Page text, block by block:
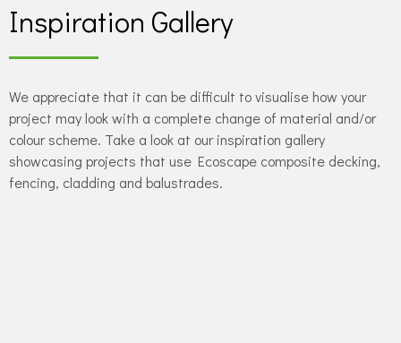
Inspiration Gallery
We appreciate that it can be difficult to visualise how your
project may look with a complete change of material and/or
colour scheme. Take a look at our inspiration gallery
showcasing projects that use Ecoscape composite decking,
fencing, cladding and balustrades.